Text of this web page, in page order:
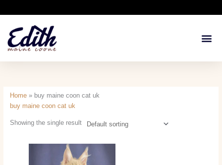
to
content
Home» buy maine coon cat uk
buy maine coon cat uk
Showing the single result